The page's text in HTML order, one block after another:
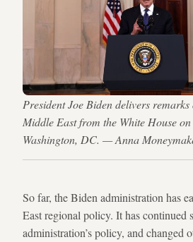
President Joe Biden delivers
Middle East from the White House
Washington, DC. — Anna
So far, the Biden administration has
East regional policy. It has continued
administration’s policy, and changed